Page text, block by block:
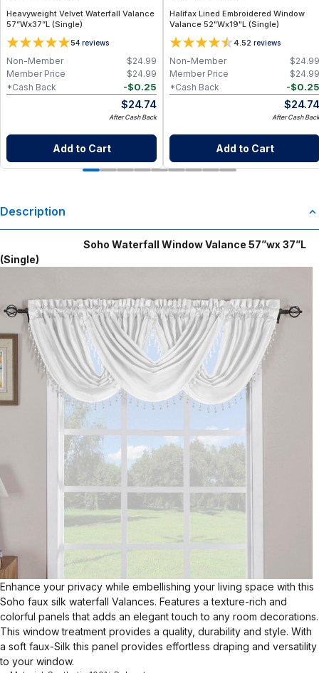
Heavyweight Velvet Waterfall Valance
57”Wx37”L (Single)
54 reviews
$24.99
Non-Member
$24.99
Member Price
-$0.25
*Cash Back
$24.74
After Cash Back
Add to Cart
Halifax Lined Embroidered Window
Valance 52"Wx19"L (Single)
4.52 reviews
$24.99
Non-Member
$24.99
Member Price
-$0.25
*Cash Back
$24.74
After Cash Back
Add to Cart
Description
Soho Waterfall Window Valance 57”wx 37”L
(Single)
Enhance your privacy while embellishing your living space with this
Soho faux silk waterfall Valances. Features a texture-rich and
colorful panels that adds an elegant touch to any room decorations.
This window treatment provides a quality, durability and style. With
a soft faux-Silk this panel provides effortless draping and versatility
to your window.